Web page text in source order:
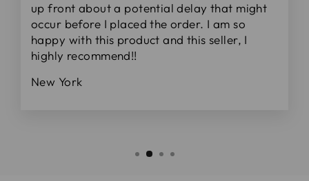
up front about a potential delay that might
occur before I placed the order. I am so
happy with this product and this seller, I
highly recommend!!
New York